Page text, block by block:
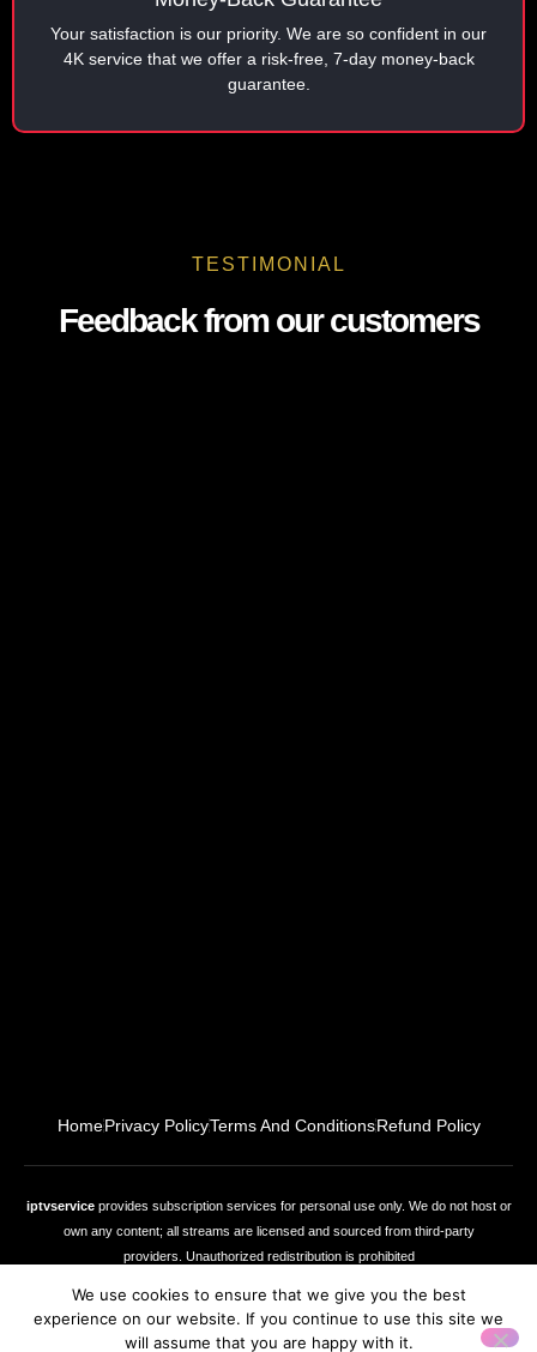
Your satisfaction is our priority. We are so confident in our
4K service that we offer a risk-free, 7-day money-back
guarantee.
TESTIMONIAL
Feedback from our customers
HomePrivacy PolicyTerms And ConditionsRefund Policy
iptvserviceprovides subscription services for personal use only. We do not host or
own any content; all streams are licensed and sourced from third‑party
providers. Unauthorized redistribution is prohibited
iptvservice
We use cookies to ensure that we give you the best
experience on our website. If you continue to use this site we
will assume that you are happy with it.